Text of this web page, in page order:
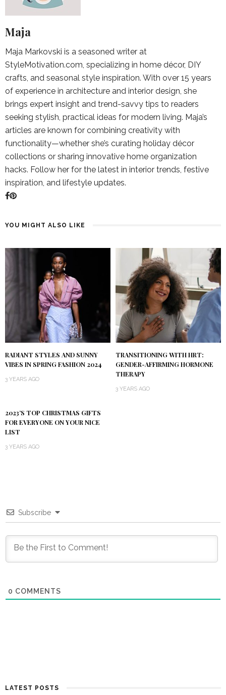
Maja
Maja Markovski is a seasoned writer at
StyleMotivation.com, specializing in home décor, DIY
crafts, and seasonal style inspiration. With over 15 years
of experience in architecture and interior design, she
brings expert insight and trend-savvy tips to readers
seeking stylish, practical ideas for modern living. Maja’s
articles are known for combining creativity with
functionality—whether she’s curating holiday décor
collections or sharing innovative home organization
hacks. Follow her for the latest in interior trends, festive
inspiration, and lifestyle updates.
YOU MIGHT ALSO LIKE
RADIANT STYLES AND SUNNY
VIBES IN SPRING FASHION 2024
3 YEARS AGO
TRANSITIONING WITH HRT:
GENDER-AFFIRMING HORMONE
THERAPY
3 YEARS AGO
2023’S TOP CHRISTMAS GIFTS
FOR EVERYONE ON YOUR NICE
LIST
3 YEARS AGO
Subscribe
0 COMMENTS
LATEST POSTS